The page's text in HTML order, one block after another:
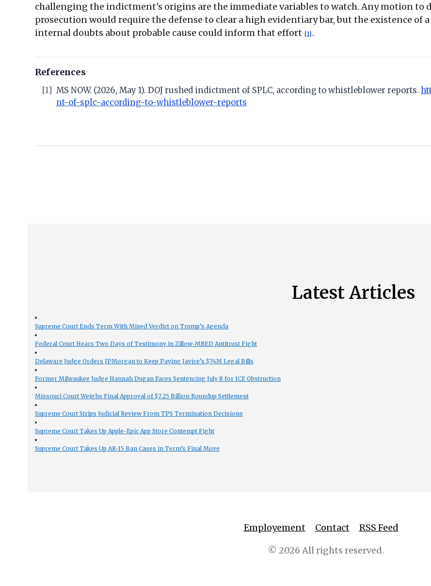
challenging the indictment's origins are the immediate variables to watch. Any motion to
prosecution would require the defense to clear a high evidentiary bar, but the existence of
internal doubts about probable cause could inform that effort [1] .
References
[1] MS NOW. (2026, May 1). DOJ rushed indictment of SPLC, according to whistleblower reports.
nt-of-splc-according-to-whistleblower-reports
Latest Articles
Supreme Court Ends Term With Mixed Verdict on Trump’s Agenda
Federal Court Hears Two Days of Testimony in Zillow-MRED Antitrust Fight
Delaware Judge Orders JPMorgan to Keep Paying Javice’s $74M Legal Bills
Former Milwaukee Judge Hannah Dugan Faces Sentencing July 8 for ICE Obstruction
Missouri Court Weighs Final Approval of $7.25 Billion Roundup Settlement
Supreme Court Strips Judicial Review From TPS Termination Decisions
Supreme Court Takes Up Apple-Epic App Store Contempt Fight
Supreme Court Takes Up AR-15 Ban Cases in Term’s Final Move
Employement Contact RSS Feed
© 2026 All rights reserved.